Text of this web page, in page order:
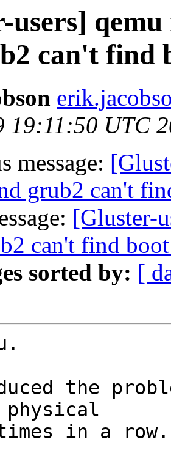
users]
can't find
19:11:50 UTC
message:
grub2 can't
[Gluster-
can't find
sorted by: [
the
in a row.